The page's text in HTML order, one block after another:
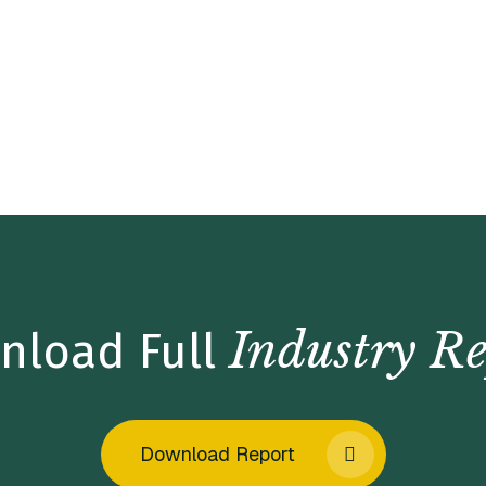
FullIndustry
Download Report